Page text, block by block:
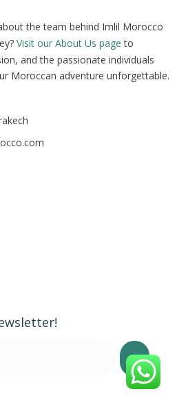
the team behind Imlil Morocco
Visit our About Us page to
and the passionate individuals
Moroccan adventure unforgettable.